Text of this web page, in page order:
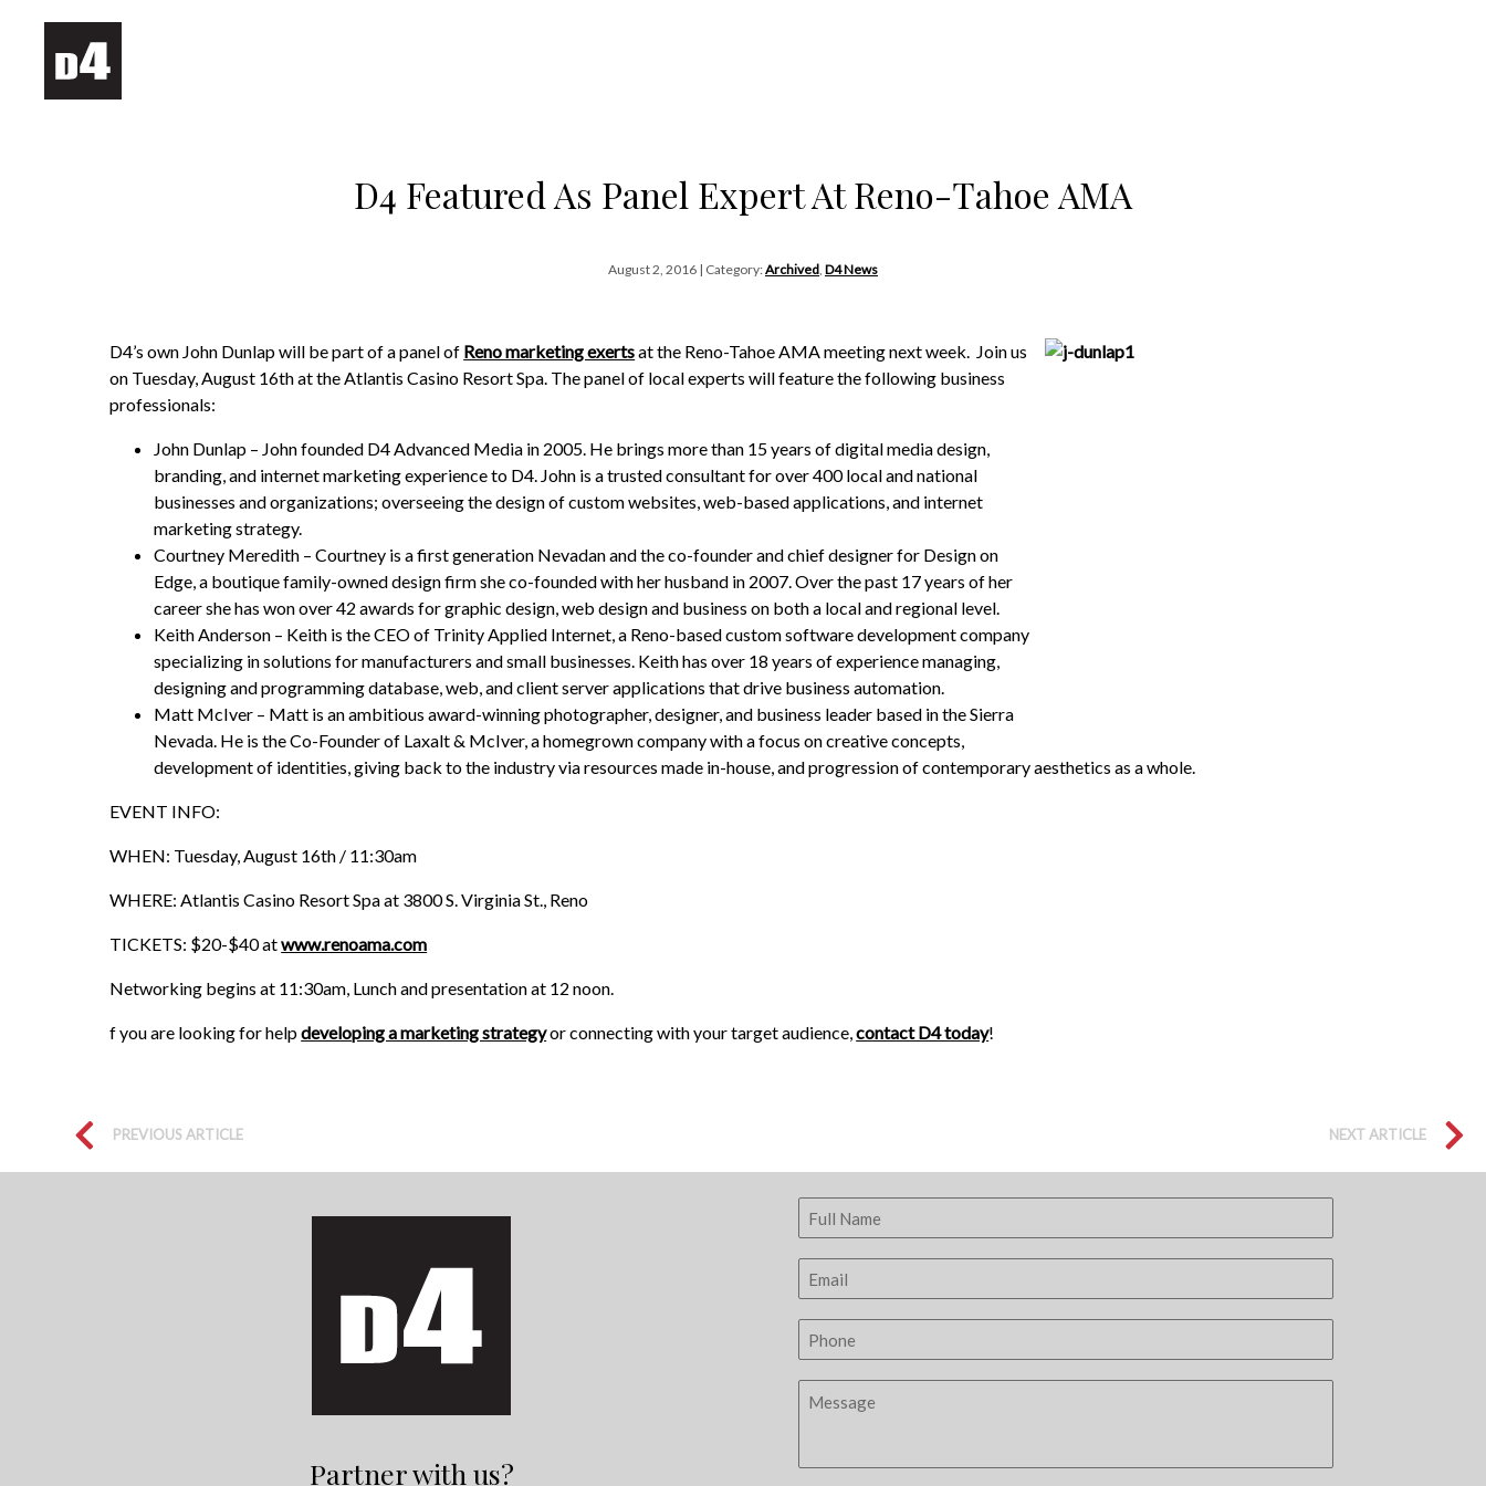
D4 Featured As Panel Expert At Reno-Tahoe AMA
August 2, 2016 | Category:Archived, D4 News
D4’s own John Dunlap will be part of a panel of Reno marketing exertsat the Reno-Tahoe AMA meeting next week. Join us
on Tuesday, August 16th at the Atlantis Casino Resort Spa. The panel of local experts will feature the following business
professionals:
John Dunlap – John founded D4 Advanced Media in 2005. He brings more than 15 years of digital media design,
branding, and internet marketing experience to D4. John is a trusted consultant for over 400 local and national
businesses and organizations; overseeing the design of custom websites, web-based applications, and internet
marketing strategy.
Courtney Meredith – Courtney is a first generation Nevadan and the co-founder and chief designer for Design on
Edge, a boutique family-owned design firm she co-founded with her husband in 2007. Over the past 17 years of her
career she has won over 42 awards for graphic design, web design and business on both a local and regional level.
Keith Anderson – Keith is the CEO of Trinity Applied Internet, a Reno-based custom software development company
specializing in solutions for manufacturers and small businesses. Keith has over 18 years of experience managing,
designing and programming database, web, and client server applications that drive business automation.
Matt McIver – Matt is an ambitious award-winning photographer, designer, and business leader based in the Sierra
Nevada. He is the Co-Founder of Laxalt & McIver, a homegrown company with a focus on creative concepts,
development of identities, giving back to the industry via resources made in-house, and progression of contemporary aesthetics as a whole.
EVENT INFO:
WHEN: Tuesday, August 16th / 11:30am
WHERE: Atlantis Casino Resort Spa at 3800 S. Virginia St., Reno
TICKETS: $20-$40 atwww.renoama.com
Networking begins at 11:30am, Lunch and presentation at 12 noon.
f you are looking for helpdeveloping a marketing strategyor connecting with your target audience,contact D4 today!
PREVIOUS ARTICLE NEXT ARTICLE
Partner with us?